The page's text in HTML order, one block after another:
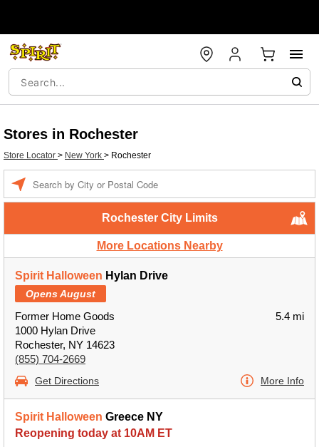
Stores in Rochester
Store Locator > New York > Rochester
Rochester City Limits
More Locations Nearby
Spirit Halloween Hylan Drive
Opens August
Former Home Goods
1000 Hylan Drive
Rochester, NY 14623
(855) 704-2669
5.4 mi
Get Directions More Info
Spirit Halloween Greece NY
Reopening today at 10AM ET